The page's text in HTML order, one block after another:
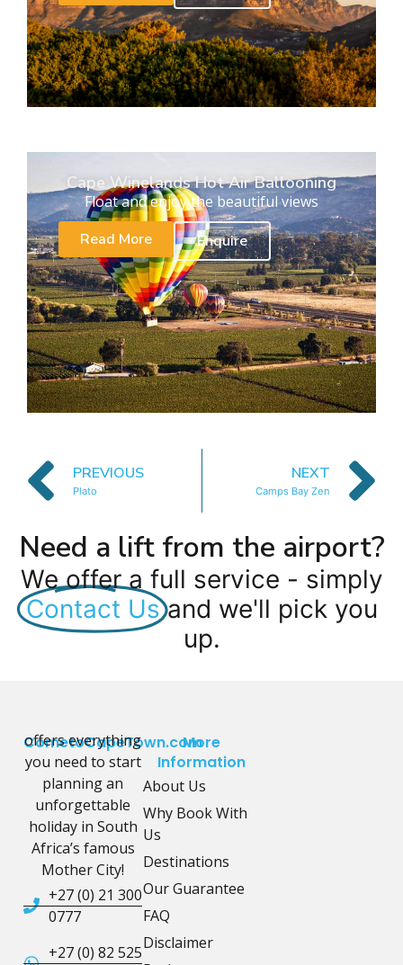
Cape Winelands Hot Air Ballooning
Float and enjoy the beautiful views
Read More
Enquire
PREVIOUS
Plato
NEXT
Camps Bay Zen
Need a lift from the airport?
We offer a full service - simply
Contact Us and we'll pick you
up.
CometoCapeTown.com
offers everything
you need to start
planning an
unforgettable
holiday in South
Africa’s famous
Mother City!
+27 (0) 21 300
0777
+27 (0) 82 525
More
Information
About Us
Why Book With
Us
Destinations
Our Guarantee
FAQ
Disclaimer